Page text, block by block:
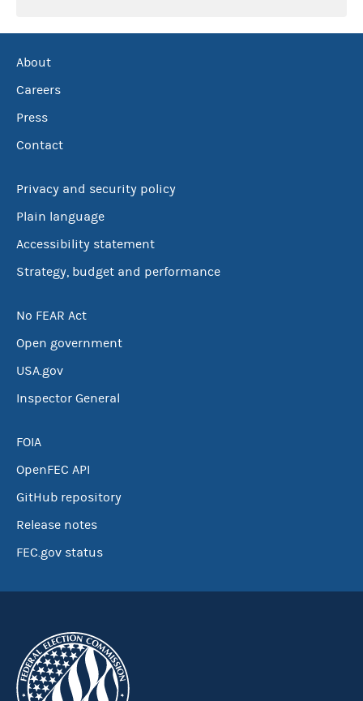
About
Careers
Press
Contact
Privacy and security policy
Plain language
Accessibility statement
Strategy, budget and performance
No FEAR Act
Open government
USA.gov
Inspector General
FOIA
OpenFEC API
GitHub repository
Release notes
FEC.gov status